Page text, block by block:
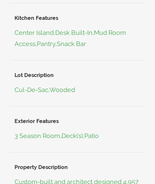
Kitchen Features
Center Island,Desk Built-In,Mud Room
Access,Pantry,Snack Bar
Lot Description
Cul-De-Sac,Wooded
Exterior Features
3 Season Room,Deck(s),Patio
Property Description
Custom-built and architect designed 4,957